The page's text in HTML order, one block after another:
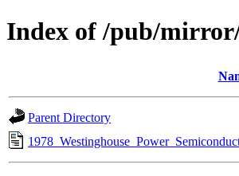
Index of /pub/
Parent Directory